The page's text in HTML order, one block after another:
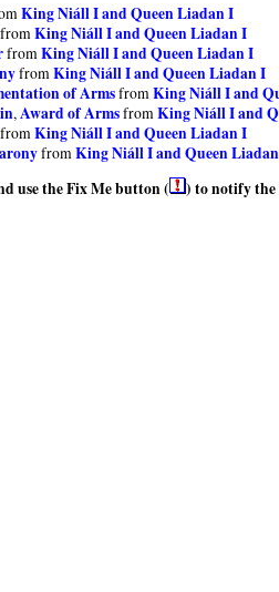
King Niáll I and Queen Liadan I
from King Niáll I and Queen Liadan I
from King Niáll I and Queen Liadan I
from King Niáll I and Queen Liadan I
of Armsfrom King Niáll I and
, Award of Armsfrom King Niáll I and
from King Niáll I and Queen Liadan I
from King Niáll I and Queen
use the Fix Me button (
) to notify the